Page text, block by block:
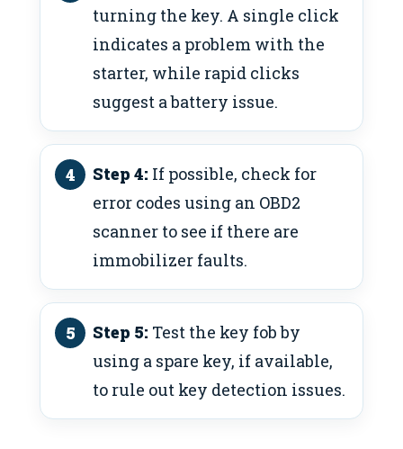
turning the key. A single click
indicates a problem with the
starter, while rapid clicks
suggest a battery issue.
Step 4: If possible, check for
error codes using an OBD2
scanner to see if there are
immobilizer faults.
Step 5: Test the key fob by
using a spare key, if available,
to rule out key detection issues.